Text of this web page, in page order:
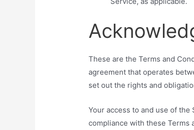
These are the Terms and
agreement that operates
set out the rights and
Your access to and use of
compliance with these Terms